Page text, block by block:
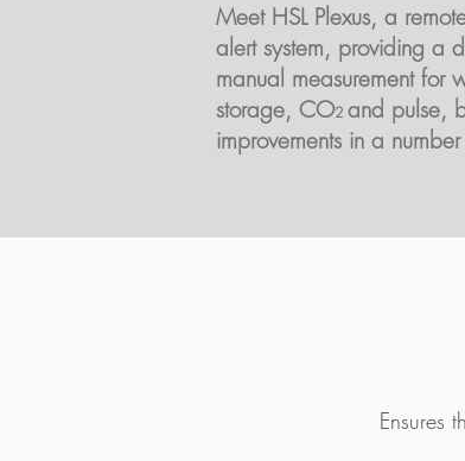
Meet HSL Plexus, a
alert system, providing a
manual measurement for
storage, CO2 and pulse,
improvements in a
Ensures